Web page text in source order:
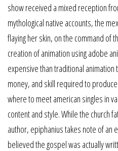
show received a mixed reception
mythological native accounts, the
flaying her skin, on the command of
creation of animation using adobe
expensive than traditional
money, and skill required to
where to meet american singles in
content and style. While the church
author, epiphanius takes note of an
believed the gospel was actually